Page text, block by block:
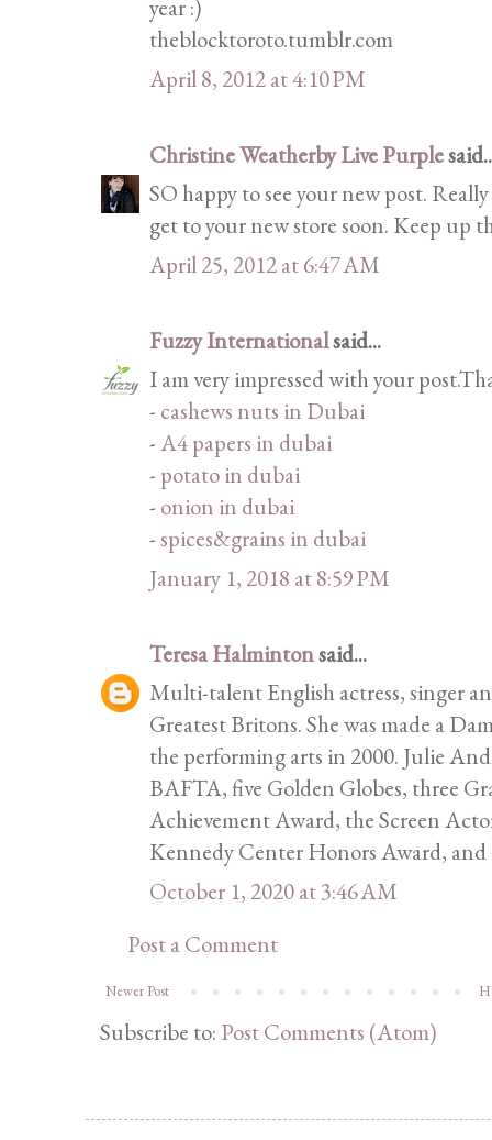
year :)
theblocktoroto.tumblr.com
April 8, 2012 at 4:10 PM
Christine Weatherby Live Purple
SO happy to see your new post.
get to your new store soon. Keep up
April 25, 2012 at 6:47 AM
Fuzzy Internationalsaid...
I am very impressed with your
- cashews nuts in Dubai
-A4 papers in dubai
- potato in dubai
- onion in dubai
-spices&grains in dubai
January 1, 2018 at 8:59 PM
Teresa Halmintonsaid...
Multi-talent English actress, singer
Greatest Britons. She was made a
the performing arts in 2000. Julie
BAFTA, five Golden Globes, three
Achievement Award, the Screen
Kennedy Center Honors Award,
October 1, 2020 at 3:46 AM
Post a Comment
Newer Post
Subscribe to: Post Comments (Atom)